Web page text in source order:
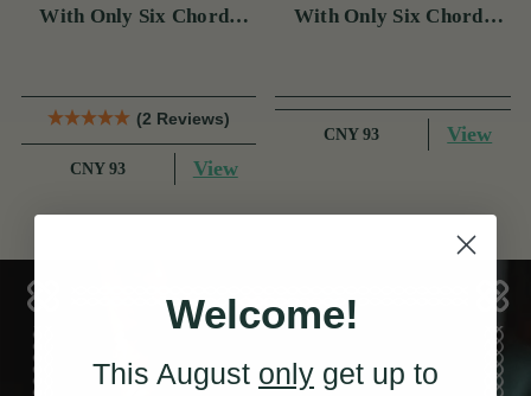
With Only Six Chords
(2 Reviews)
CNY 93 View
With Only Six Chords
CNY 93 View
Welcome!
This August only get up to